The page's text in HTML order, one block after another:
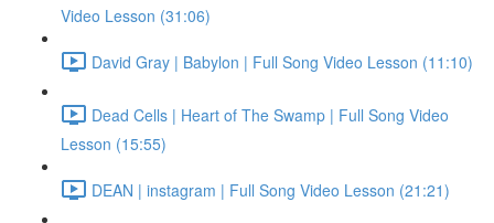
Video Lesson (31:06)
David Gray | Babylon | Full Song Video Lesson (11:10)
Dead Cells | Heart of The Swamp | Full Song Video
Lesson (15:55)
DEAN | instagram | Full Song Video Lesson (21:21)